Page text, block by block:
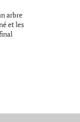
arbre
et les